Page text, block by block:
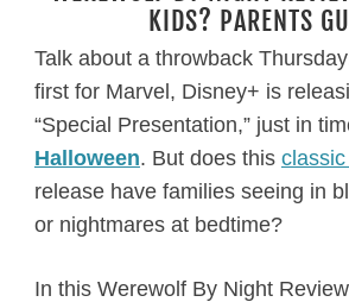
KIDS? PARENTS
Talk about a throwback
first for Marvel, Disney+ is
“Special Presentation,” just in
Halloween. But does this
release have families seeing in
or nightmares at bedtime?
In this Werewolf By Night